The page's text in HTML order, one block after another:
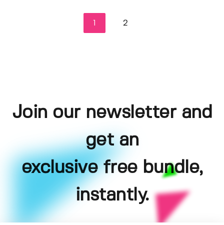
2
Join our newsletter and
get an
exclusive free bundle,
instantly.